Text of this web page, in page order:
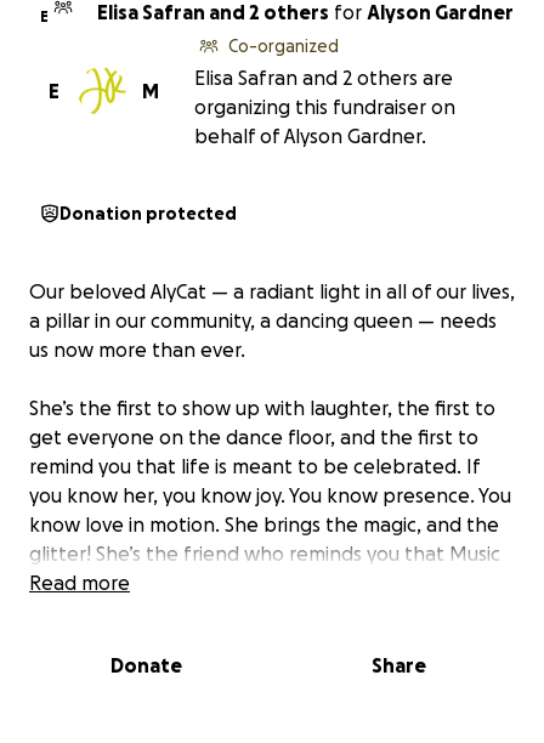
E Elisa Safran and 2 others for Alyson Gardner
M
E
Co-organized
Elisa Safran and 2 others are
organizing this fundraiser on
behalf of Alyson Gardner.
Donation protected
Our beloved AlyCat — a radiant light in all of our lives,
a pillar in our community, a dancing queen — needs
us now more than ever.
She’s the first to show up with laughter, the first to
get everyone on the dance floor, and the first to
remind you that life is meant to be celebrated. If
you know her, you know joy. You know presence. You
know love in motion. She brings the magic, and the
glitter! She’s the friend who reminds you that Music
is never done playing
Our girl is facing something really hard. She has
Read more
Donate Share